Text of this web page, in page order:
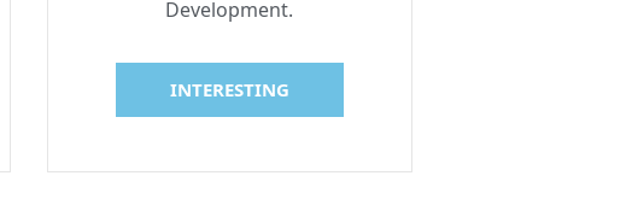
Development.
INTERESTING